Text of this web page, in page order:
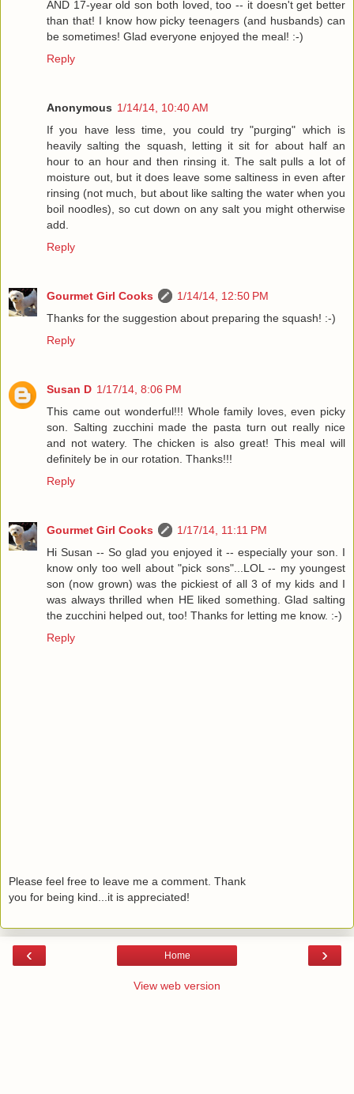
AND 17-year old son both loved, too -- it doesn't get better
than that! I know how picky teenagers (and husbands) can
be sometimes! Glad everyone enjoyed the meal! :-)
Reply
Anonymous 1/14/14, 10:40 AM
If you have less time, you could try "purging" which is
heavily salting the squash, letting it sit for about half an
hour to an hour and then rinsing it. The salt pulls a lot of
moisture out, but it does leave some saltiness in even after
rinsing (not much, but about like salting the water when you
boil noodles), so cut down on any salt you might otherwise
add.
Reply
Gourmet Girl Cooks
1/14/14, 12:50 PM
Thanks for the suggestion about preparing the squash! :-)
Reply
Susan D 1/17/14, 8:06 PM
This came out wonderful!!! Whole family loves, even picky
son. Salting zucchini made the pasta turn out really nice
and not watery. The chicken is also great! This meal will
definitely be in our rotation. Thanks!!!
Reply
Gourmet Girl Cooks
1/17/14, 11:11 PM
Hi Susan -- So glad you enjoyed it -- especially your son. I
know only too well about "pick sons"...LOL -- my youngest
son (now grown) was the pickiest of all 3 of my kids and I
was always thrilled when HE liked something. Glad salting
the zucchini helped out, too! Thanks for letting me know. :-)
Reply
Please feel free to leave me a comment. Thank
you for being kind...it is appreciated!
‹ ›
Home
View web version